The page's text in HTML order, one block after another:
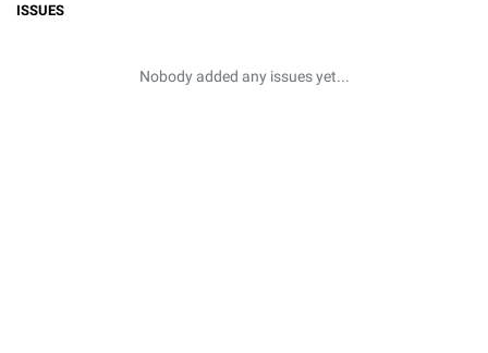
ISSUES
Nobody added any issues yet...